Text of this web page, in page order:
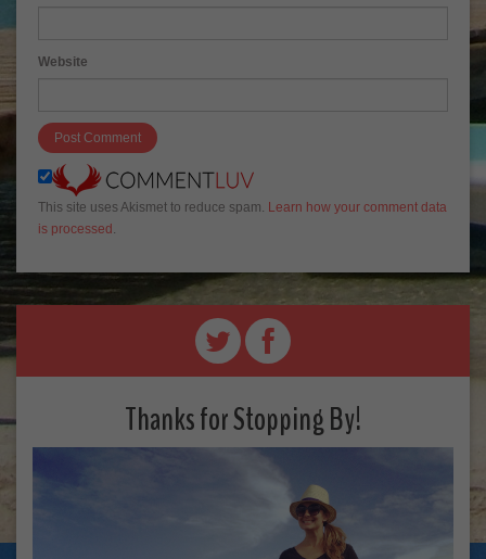
Website
This site uses Akismet to reduce spam. Learn how your comment data
is processed .
Thanks for Stopping By!